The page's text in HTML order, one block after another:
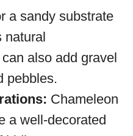
a sandy substrate
natural
also add gravel
pebbles.
Chameleon
a well-decorated